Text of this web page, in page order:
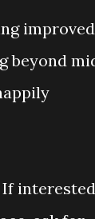
beyond
If interested